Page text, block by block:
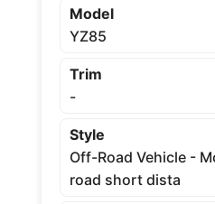
Model
YZ85
Trim
-
Style
Off-Road Vehicle -
road short dista